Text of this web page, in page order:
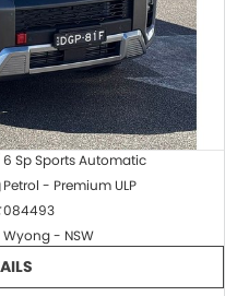
6 Sp Sports Automatic
Petrol - Premium ULP
084493
Wyong - NSW